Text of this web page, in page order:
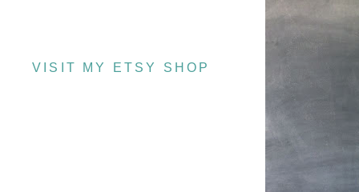
VISIT MY ETSY SHOP